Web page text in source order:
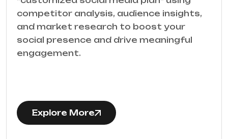
competitor analysis, audience insights,
and market research to boost your
social presence and drive meaningful
engagement.
Explore More